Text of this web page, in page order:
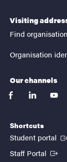
Visiting
Find organisation
Organisation
Our channels
facebooklinkedin
Shortcuts
Student portal
Staff Portal